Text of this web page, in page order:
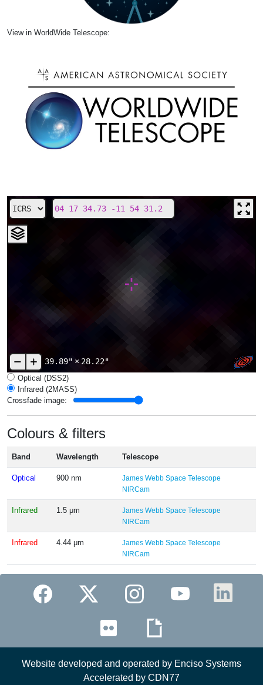
View in WorldWide Telescope:
39.89" × 28.22"
Optical (DSS2)
Infrared (2MASS)
Crossfade image:
Colours & filters
Band Wavelength Telescope
Optical 900 nm
James Webb Space Telescope
NIRCam
Infrared 1.5 μm
James Webb Space Telescope
NIRCam
Infrared 4.44 μm
James Webb Space Telescope
NIRCam
Website developed and operated by Enciso Systems
Accelerated by CDN77